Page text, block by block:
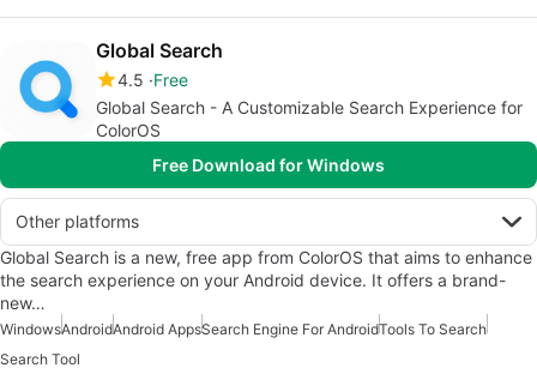
Global Search
4.5 Free
Global Search - A Customizable Search Experience for
ColorOS
Free Download for Windows
Other platforms
Global Search is a new, free app from ColorOS that aims to enhance
the search experience on your Android device. It offers a brand-
new…
WindowsAndroidAndroid AppsSearch Engine For AndroidTools To Search
Search Tool